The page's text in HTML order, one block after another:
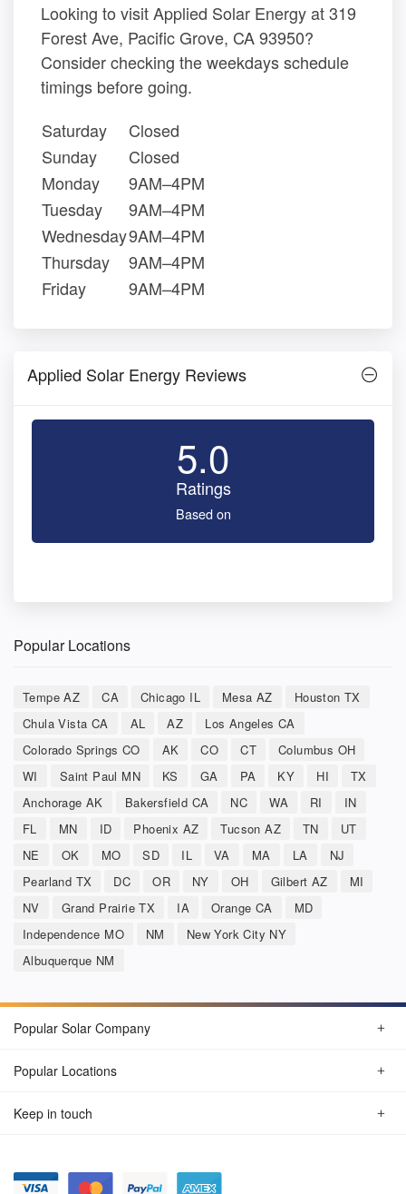
Looking to visit Applied Solar Energy at 319
Forest Ave, Pacific Grove, CA 93950?
Consider checking the weekdays schedule
timings before going.
Saturday
Closed
Sunday
Closed
Monday
9AM–4PM
Tuesday
9AM–4PM
Wednesday9AM–4PM
Thursday
9AM–4PM
Friday
9AM–4PM
Applied Solar Energy Reviews
5.0
Ratings
Based on
Popular Locations
Tempe AZ CA Chicago IL Mesa AZ
Houston TX
Chula Vista CA
AL AZ
Los Angeles CA
Colorado Springs CO
AK CO CT
Columbus OH
WI
Saint Paul MN KS GA PA KY HI
TX
Anchorage AK
Bakersfield CA NC WA RI
IN
FL
MN ID Phoenix AZ Tucson AZ TN
UT
NE
OK MO SD IL VA MA LA
NJ
Pearland TX
DC OR NY OH Gilbert AZ
MI
NV
Grand Prairie TX IA Orange CA
MD
Independence MO
NM
New York City NY
Albuquerque NM
Popular Solar Company
Popular Locations
Keep in touch